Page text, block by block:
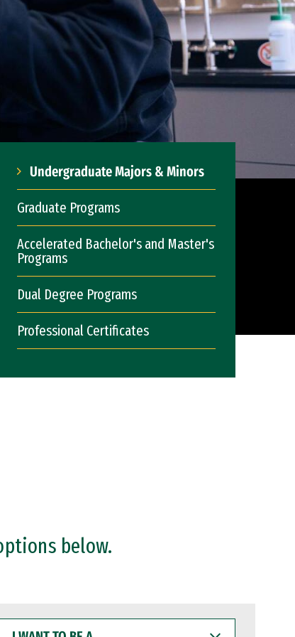
Undergraduate Majors & Minors
Graduate Programs
Accelerated Bachelor's and Master's
Programs
Dual Degree Programs
Professional Certificates
below.